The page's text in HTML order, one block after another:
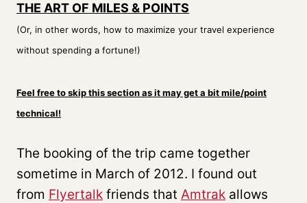
THE ART OF MILES & POINTS
(Or, in other words, how to maximize your travel experience
without spending a fortune!)
Feel free to skip this section as it may get a bit mile/point
technical!
The booking of the trip came together
sometime in March of 2012. I found out
from Flyertalk friends that Amtrak allows